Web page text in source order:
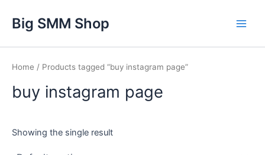
content
Big SMM Shop
Home / Products tagged “buy instagram page”
buy instagram page
Showing the single result